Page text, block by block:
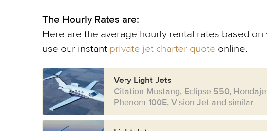
The Hourly Rates are:
Here are the average hourly rental rates based
use our instant private jet charter quote online.
Very Light Jets
Citation Mustang, Eclipse 550,
Phenom 100E, Vision Jet and similar